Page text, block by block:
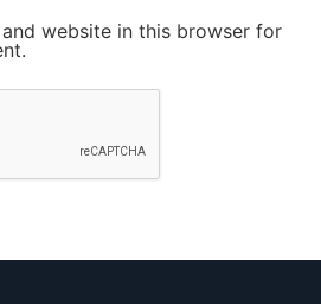
and website in this browser for